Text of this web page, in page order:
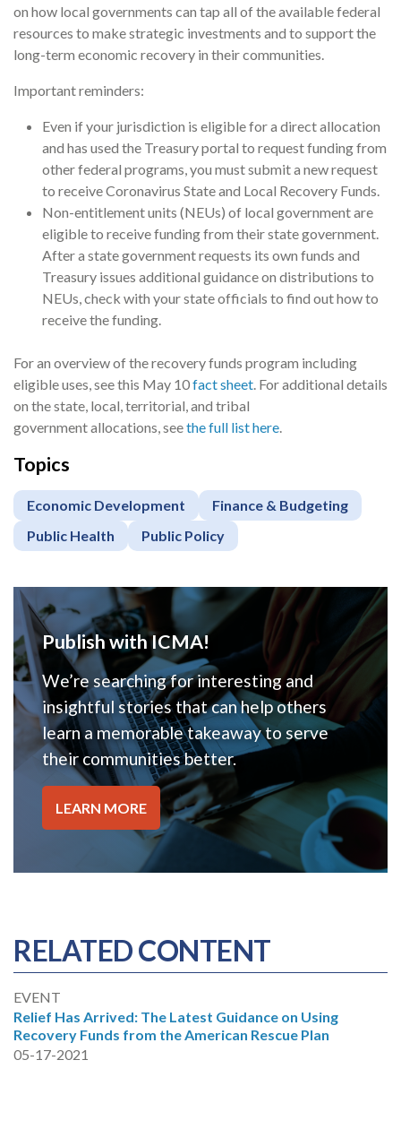
on how local governments can tap all of the available federal
resources to make strategic investments and to support the
long-term economic recovery in their communities.
Important reminders:
Even if your jurisdiction is eligible for a direct allocation
and has used the Treasury portal to request funding from
other federal programs, you must submit a new request
to receive Coronavirus State and Local Recovery Funds.
Non-entitlement units (NEUs) of local government are
eligible to receive funding from their state government.
After a state government requests its own funds and
Treasury issues additional guidance on distributions to
NEUs, check with your state officials to find out how to
receive the funding.
For an overview of the recovery funds program including
eligible uses, see this May 10fact sheet. For additional details
on the state, local, territorial, and tribal
government allocations, seethe full list here.
Topics
Economic Development
Finance & Budgeting
Public Health
Public Policy
Publish with ICMA!
We’re searching for interesting and
insightful stories that can help others
learn a memorable takeaway to serve
their communities better.
LEARN MORE
RELATED CONTENT
EVENT
Relief Has Arrived: The Latest Guidance on Using
Recovery Funds from the American Rescue Plan
05-17-2021